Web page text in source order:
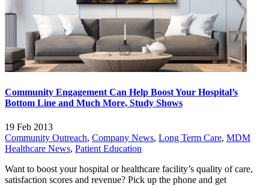
Community Engagement Can Help Boost Your Hospital’s
Bottom Line and Much More, Study Shows
19 Feb 2013
Community Outreach, Company News, Long Term Care, MDM
Healthcare News, Patient Education
Want to boost your hospital or healthcare facility’s quality of care,
satisfaction scores and revenue? Pick up the phone and get